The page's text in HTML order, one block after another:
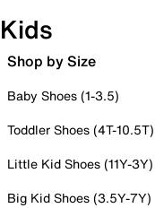
Kids
Shop by Size
Baby Shoes (1-3.5)
Toddler Shoes (4T-10.5T)
Little Kid Shoes (11Y-3Y)
Big Kid Shoes (3.5Y-7Y)